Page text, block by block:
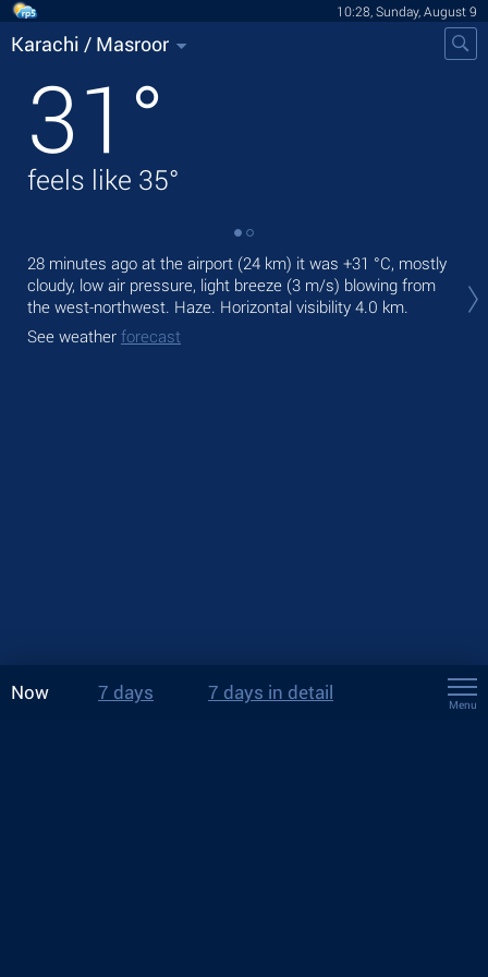
10:28, Sunday, August 9
Karachi / Masroor
31 °
feels like 35°
28 minutes ago at the airport (24 km) it was +31 °C, mostly
cloudy, low air pressure, light breeze (3 m/s) blowing from
the west-northwest. Haze. Horizontal visibility 4.0 km.
See weather forecast
Now 7 days 7 days in detail
Menu